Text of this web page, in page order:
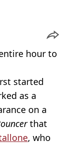
hour to
started
as a
on a
that
, who